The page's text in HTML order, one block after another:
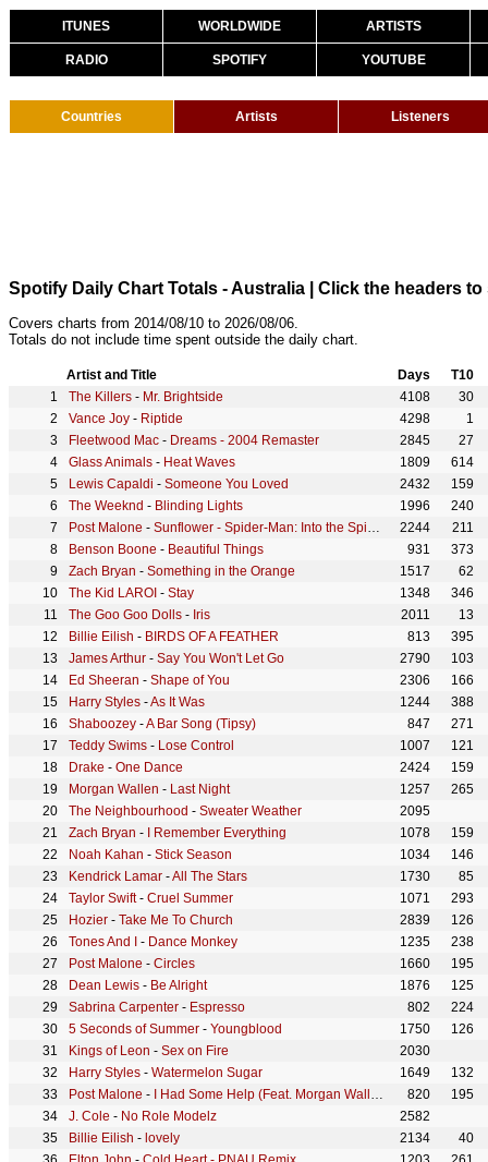
ITUNES WORLDWIDE ARTISTS
RADIO SPOTIFY YOUTUBE
Countries Artists Listeners
Spotify Daily Chart Totals - Australia | Click the headers
Covers charts from 2014/08/10 to 2026/08/06.
Totals do not include time spent outside the daily chart.
Artist and Title Days
T10
The Killers - Mr. Brightside 4108
30
Vance Joy - Riptide 4298
1
Fleetwood Mac - Dreams - 2004 Remaster 2845
27
Glass Animals - Heat Waves 1809
614
Lewis Capaldi - Someone You Loved 2432
159
The Weeknd - Blinding Lights 1996
240
Post Malone - Sunflower - Spider-Man: Into the Spider-Verse 2244
211
Benson Boone - Beautiful Things 931
373
Zach Bryan - Something in the Orange 1517
62
The Kid LAROI - Stay 1348
346
The Goo Goo Dolls - Iris 2011
13
Billie Eilish - BIRDS OF A FEATHER 813
395
James Arthur - Say You Won't Let Go 2790
103
Ed Sheeran - Shape of You 2306
166
Harry Styles -As It Was 1244
388
Shaboozey -A Bar Song (Tipsy) 847
271
Teddy Swims - Lose Control 1007
121
Drake - One Dance 2424
159
Morgan Wallen - Last Night 1257
265
The Neighbourhood - Sweater Weather
2095
Zach Bryan - I Remember Everything 1078
159
Noah Kahan - Stick Season 1034
146
Kendrick Lamar -All The Stars 1730
85
Taylor Swift- Cruel Summer 1071
293
Hozier - Take Me To Church 2839
126
Tones And I
- Dance Monkey 1235
238
Post Malone - Circles 1660
195
Dean Lewis - Be Alright 1876
125
Sabrina Carpenter - Espresso 802
224
5 Seconds of Summer - Youngblood 1750
126
Kings of Leon - Sex on Fire
2030
Harry Styles - Watermelon Sugar 1649
132
Post Malone - I Had Some Help (Feat. Morgan Wallen) 820
195
J. Cole - No Role Modelz
2582
Billie Eilish - lovely 2134
40